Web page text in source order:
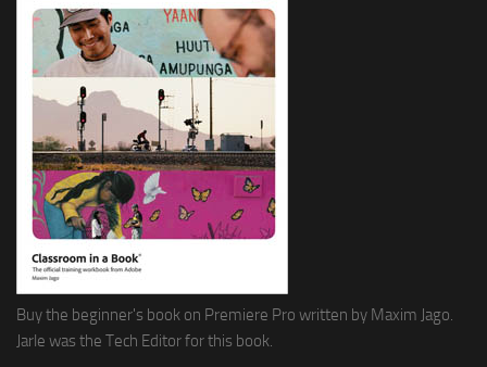
Buy the beginner's book on Premiere Pro written by Maxim Jago.
Jarle was the Tech Editor for this book.